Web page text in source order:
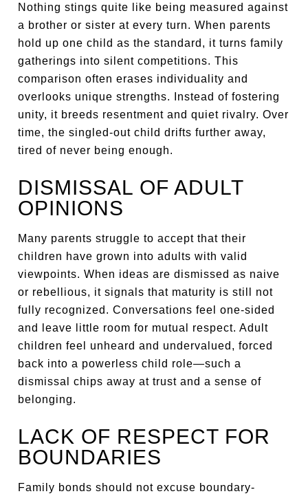
Nothing stings quite like being measured against
a brother or sister at every turn. When parents
hold up one child as the standard, it turns family
gatherings into silent competitions. This
comparison often erases individuality and
overlooks unique strengths. Instead of fostering
unity, it breeds resentment and quiet rivalry. Over
time, the singled-out child drifts further away,
tired of never being enough.
DISMISSAL OF ADULT
OPINIONS
Many parents struggle to accept that their
children have grown into adults with valid
viewpoints. When ideas are dismissed as naive
or rebellious, it signals that maturity is still not
fully recognized. Conversations feel one-sided
and leave little room for mutual respect. Adult
children feel unheard and undervalued, forced
back into a powerless child role—such a
dismissal chips away at trust and a sense of
belonging.
LACK OF RESPECT FOR
BOUNDARIES
Family bonds should not excuse boundary-